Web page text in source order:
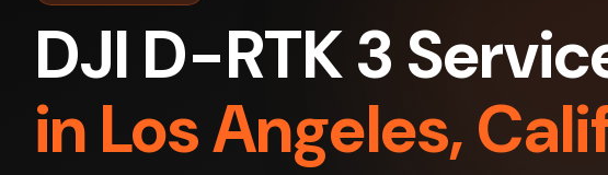
DJI D-RTK 3
in Los Angeles,